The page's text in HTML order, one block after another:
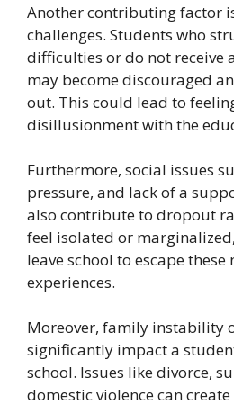
Another contributing factor
challenges. Students who
difficulties or do not receive
may become discouraged
out. This could lead to
disillusionment with the
Furthermore, social issues
pressure, and lack of a
also contribute to dropout
feel isolated or
leave school to escape these
experiences.
Moreover, family instability
significantly impact a
school. Issues like divorce,
domestic violence can